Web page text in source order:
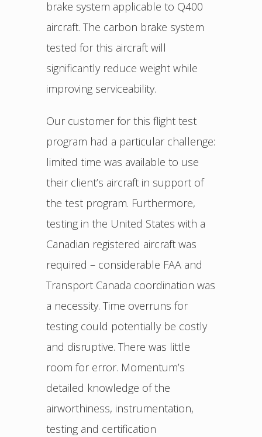
brake system applicable to Q400
aircraft. The carbon brake system
tested for this aircraft will
significantly reduce weight while
improving serviceability.
Our customer for this flight test
program had a particular challenge:
limited time was available to use
their client’s aircraft in support of
the test program. Furthermore,
testing in the United States with a
Canadian registered aircraft was
required – considerable FAA and
Transport Canada coordination was
a necessity. Time overruns for
testing could potentially be costly
and disruptive. There was little
room for error. Momentum’s
detailed knowledge of the
airworthiness, instrumentation,
testing and certification